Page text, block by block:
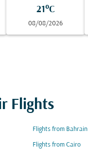
21°C
08/08/2026
Flights
Flights from Bahrain
Flights from Cairo